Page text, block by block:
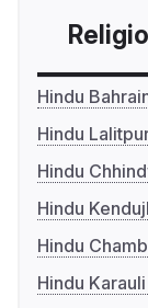
Hindu
Hindu
Hindu
Hindu
Hindu
Hindu